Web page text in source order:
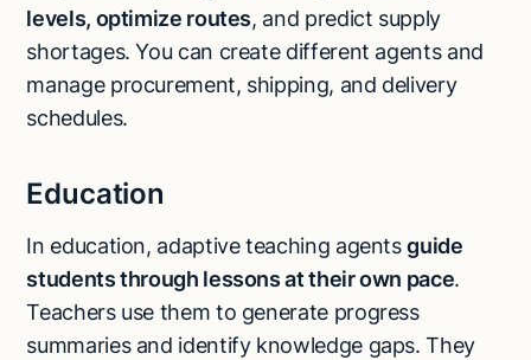
levels, optimize routes, and predict supply
shortages. You can create different agents and
manage procurement, shipping, and delivery
schedules.
Education
In education, adaptive teaching agentsguide
students through lessons at their own pace.
Teachers use them to generate progress
summaries and identify knowledge gaps. They